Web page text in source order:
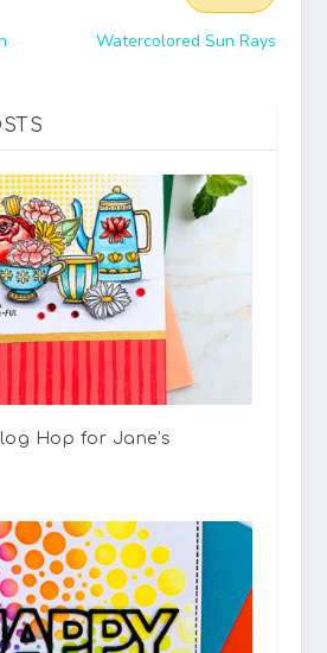
Watercolored Sun Rays
Hop for Jane’s